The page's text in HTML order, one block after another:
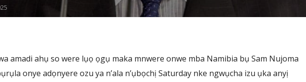
amadi ahụ so were lụọ ọgụ maka mnwere onwe mba Namibia bụ Sam Nujoma
onye adọnyere ozu ya n’ala n’ụbọchị Saturday nke ngwụcha izu ụka anyị